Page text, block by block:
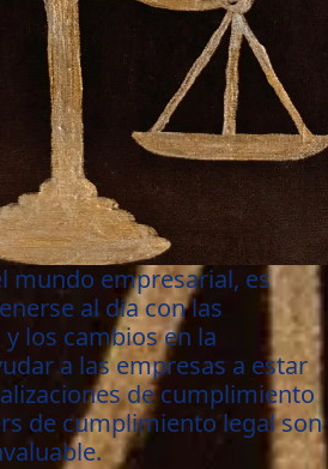
mundo empresarial, es
al día con las
los cambios en la
a las empresas a estar
de cumplimiento
de cumplimiento legal son